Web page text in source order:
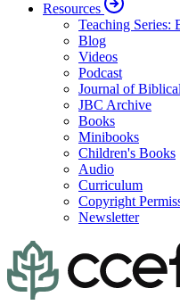
Resources
Teaching Series:
Blog
Videos
Podcast
Journal of
JBC Archive
Books
Minibooks
Children's Books
Audio
Curriculum
Copyright
Newsletter